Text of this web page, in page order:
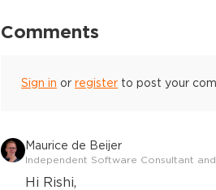
Comments
Sign in or register to post your
Maurice de Beijer
Independent Software Consultant
Hi Rishi,